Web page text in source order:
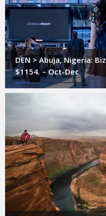
DEN > Abuja, Nigeria:
$1154. – Oct-Dec